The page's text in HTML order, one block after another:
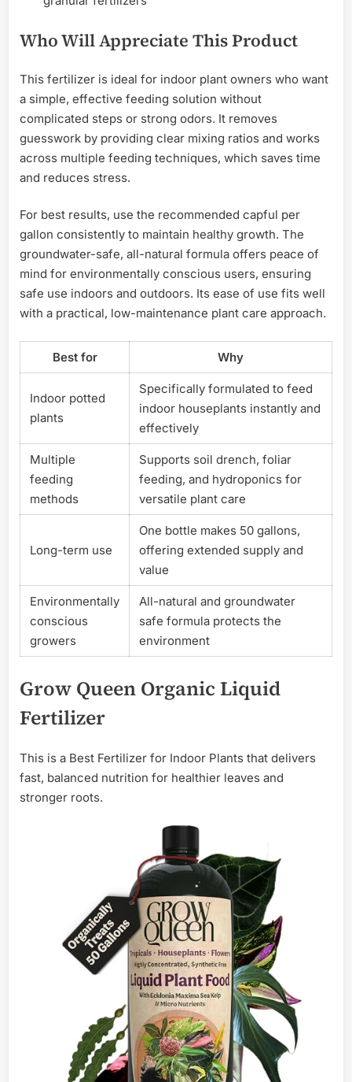
Who Will Appreciate This Product
This fertilizer is ideal for indoor plant owners who want
a simple, effective feeding solution without
complicated steps or strong odors. It removes
guesswork by providing clear mixing ratios and works
across multiple feeding techniques, which saves time
and reduces stress.
For best results, use the recommended capful per
gallon consistently to maintain healthy growth. The
groundwater-safe, all-natural formula offers peace of
mind for environmentally conscious users, ensuring
safe use indoors and outdoors. Its ease of use fits well
with a practical, low-maintenance plant care approach.
Best for Why
Indoor potted
plants
Specifically formulated to feed
indoor houseplants instantly and
effectively
Multiple
feeding
methods
Supports soil drench, foliar
feeding, and hydroponics for
versatile plant care
Long-term use
One bottle makes 50 gallons,
offering extended supply and
value
Environmentally
conscious
growers
All-natural and groundwater
safe formula protects the
environment
Grow Queen Organic Liquid
Fertilizer
This is a Best Fertilizer for Indoor Plants that delivers
fast, balanced nutrition for healthier leaves and
stronger roots.